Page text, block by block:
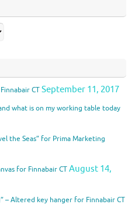
CTSeptember 11, 2017
what is on my working table today
the Seas” for Prima Marketing
for Finnabair CTAugust 14,
– Altered key hanger for Finnabair CT